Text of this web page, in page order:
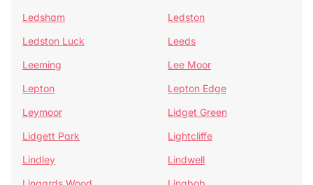
Ledsham
Ledston
Ledston Luck
Leeds
Leeming
Lee Moor
Lepton
Lepton Edge
Leymoor
Lidget Green
Lidgett Park
Lightcliffe
Lindley
Lindwell